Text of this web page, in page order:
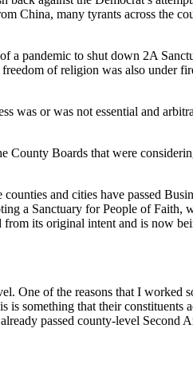
China, many tyrants across the
a pandemic to shut down 2A
of religion was also under
was or was not essential and
County Boards that were
and cities have passed
a Sanctuary for People of Faith,
its original intent and is now
One of the reasons that I worked
something that their constituents
passed county-level Second